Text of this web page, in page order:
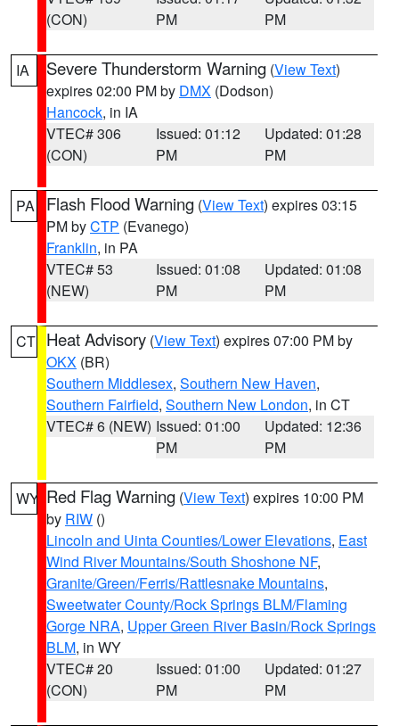
(CON)
PM
PM
IA Severe Thunderstorm Warning (View Text)
expires 02:00 PM by DMX (Dodson)
Hancock, in IA
VTEC# 306
(CON)
Issued: 01:12
PM
Updated: 01:28
PM
PA Flash Flood Warning (View Text) expires 03:15
PM byCTP (Evanego)
Franklin, in PA
VTEC# 53
(NEW)
Issued: 01:08
PM
Updated: 01:08
PM
CT Heat Advisory (View Text) expires 07:00 PM by
OKX (BR)
Southern Middlesex, Southern New Haven,
Southern Fairfield, Southern New London, in CT
VTEC# 6 (NEW) Issued: 01:00
PM
Updated: 12:36
PM
WY Red Flag Warning (View Text) expires 10:00 PM
by RIW ()
Lincoln and Uinta Counties/Lower Elevations, East
Wind River Mountains/South Shoshone NF,
Granite/Green/Ferris/Rattlesnake Mountains,
Sweetwater County/Rock Springs BLM/Flaming
Gorge NRA, Upper Green River Basin/Rock Springs
BLM, in WY
VTEC# 20
(CON)
Issued: 01:00
PM
Updated: 01:27
PM